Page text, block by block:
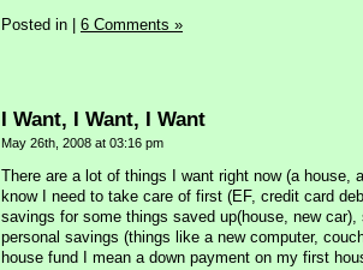
Posted in
6 Comments »
I Want, I Want, I Want
May 26th, 2008 at 03:16 pm
There are a lot of things I want right now (a house,
know I need to take care of first (EF, credit card
savings for some things saved up(house, new
personal savings (things like a new computer,
house fund I mean a down payment on my first